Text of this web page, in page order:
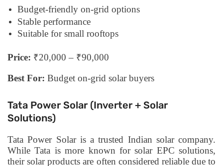
Budget-friendly on-grid options
Stable performance
Suitable for small rooftops
Price: ₹20,000 – ₹90,000
Best For: Budget on-grid solar buyers
Tata Power Solar (Inverter + Solar
Solutions)
Tata Power Solar is a trusted Indian solar company.
While Tata is more known for solar EPC solutions,
their solar products are often considered reliable due to